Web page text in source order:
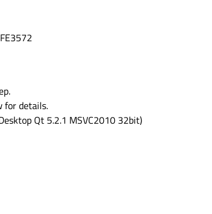
for details.
Qt 5.2.1 MSVC2010 32bit)